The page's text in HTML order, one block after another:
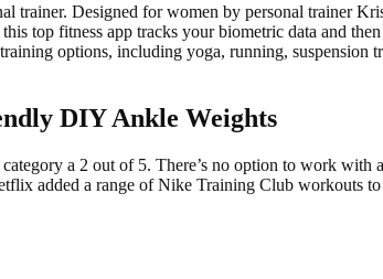
trainer. Designed for women by personal trainer
top fitness app tracks your biometric data and
options, including yoga, running,
DIY Ankle Weights
a 2 out of 5. There’s no option to work
added a range of Nike Training Club workouts